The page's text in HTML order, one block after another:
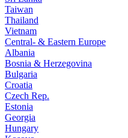
Taiwan
Thailand
Vietnam
Central- & Eastern Europe
Albania
Bosnia & Herzegovina
Bulgaria
Croatia
Czech Rep.
Estonia
Georgia
Hungary